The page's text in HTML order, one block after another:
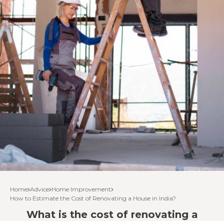
Home Advice Home Improvement
How to Estimate the Cost of Renovating a House in India?
What is the cost of renovating a